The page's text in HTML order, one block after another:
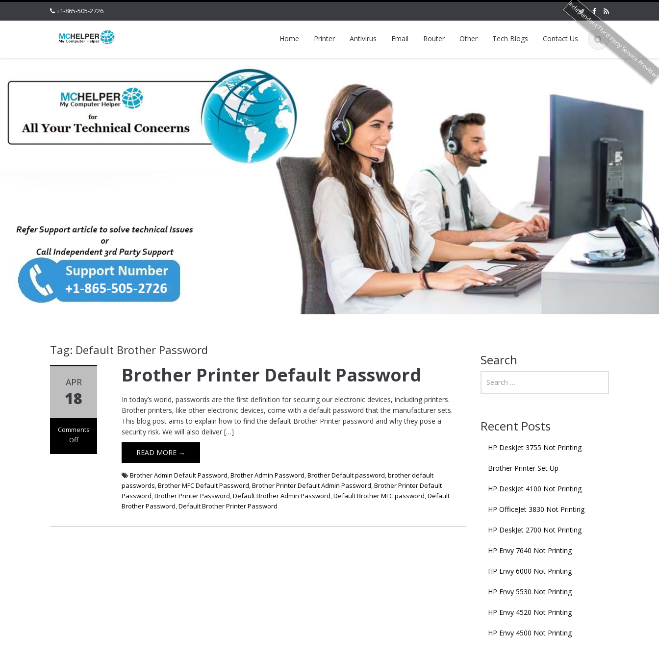
+1-865-505-2726
Home Printer Antivirus Email Router Other Tech Blogs Contact Us
Tag: Default Brother Password
APR
18
Comments
Off
Brother Printer Default Password
In today’s world, passwords are the first definition for securing our electronic devices, including printers.
Brother printers, like other electronic devices, come with a default password that the manufacturer sets.
This blog post aims to explain how to find the default Brother Printer password and why they pose a
security risk. We will also deliver […]
READ MORE →
Brother Admin Default Password,Brother Admin Password,Brother Default password,brother default
passwords,Brother MFC Default Password,Brother Printer Default Admin Password,Brother Printer Default
Password,Brother Printer Password,Default Brother Admin Password,Default Brother MFC password,Default
Brother Password,Default Brother Printer Password
Search
Recent Posts
HP DeskJet 3755 Not Printing
Brother Printer Set Up
HP DeskJet 4100 Not Printing
HP OfficeJet 3830 Not Printing
HP DeskJet 2700 Not Printing
HP Envy 7640 Not Printing
HP Envy 6000 Not Printing
HP Envy 5530 Not Printing
HP Envy 4520 Not Printing
HP Envy 4500 Not Printing
Independent Third Party Service